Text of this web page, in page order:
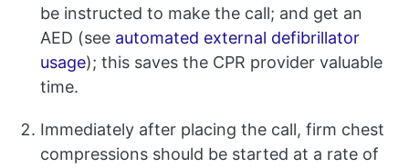
be instructed to make the call; and get an
AED (see automated external defibrillator
usage); this saves the CPR provider valuable
time.
Immediately after placing the call, firm chest
compressions should be started at a rate of